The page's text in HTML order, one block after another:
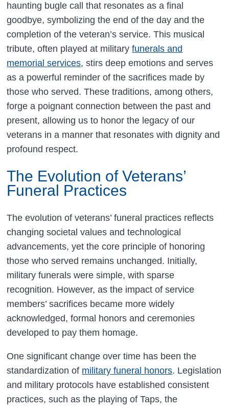
haunting bugle call that resonates as a final
goodbye, symbolizing the end of the day and the
completion of the veteran’s service. This musical
tribute, often played at militaryfunerals and
memorial services, stirs deep emotions and serves
as a powerful reminder of the sacrifices made by
those who served. These traditions, among others,
forge a poignant connection between the past and
present, allowing us to honor the legacy of our
veterans in a manner that resonates with dignity and
profound respect.
The Evolution of Veterans’
Funeral Practices
The evolution of veterans’ funeral practices reflects
changing societal values and technological
advancements, yet the core principle of honoring
those who served remains unchanged. Initially,
military funerals were simple, with sparse
recognition. However, as the impact of service
members’ sacrifices became more widely
acknowledged, formal honors and ceremonies
developed to pay them homage.
One significant change over time has been the
standardization of military funeral honors. Legislation
and military protocols have established consistent
practices, such as the playing of Taps, the